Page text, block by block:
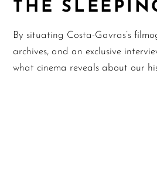
THE
By situating Costa-Gavras’s
archives, and an exclusive
what cinema reveals about our